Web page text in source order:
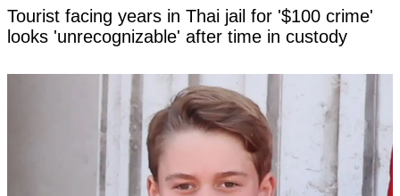
Tourist facing years in Thai jail for '$100 crime'
looks 'unrecognizable' after time in custody